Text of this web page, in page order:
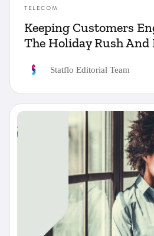
TELECOM
Keeping Customers
The Holiday Rush And
Statflo Editorial Team